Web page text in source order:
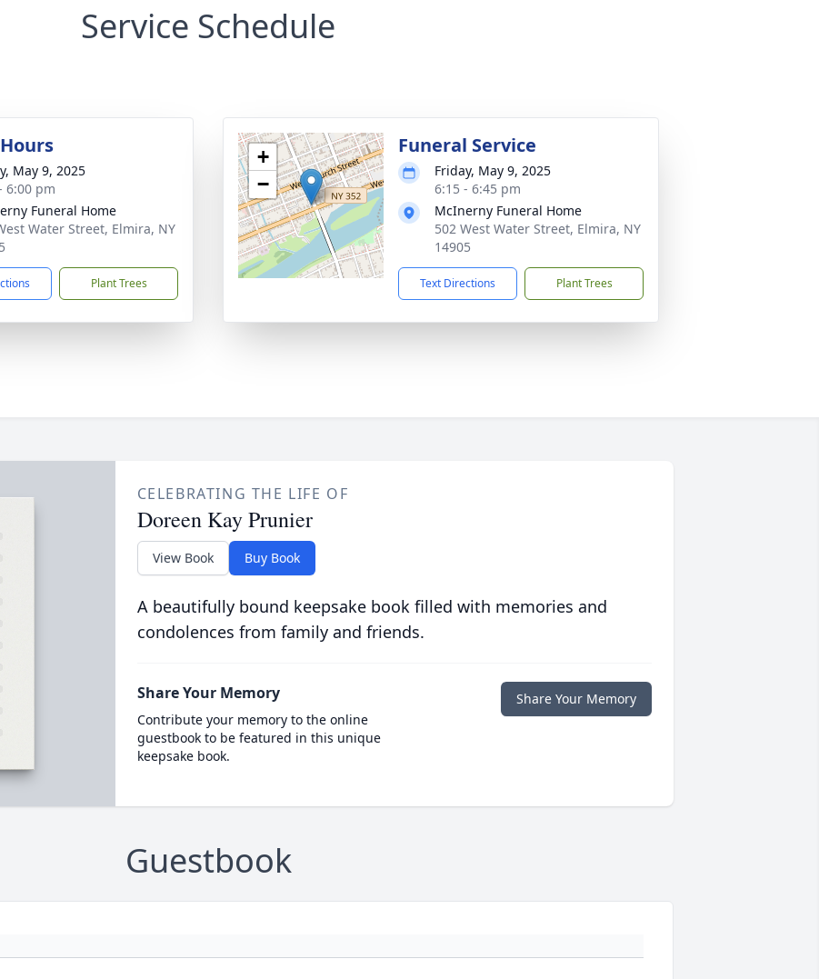
Service Schedule
May 9, 2025
6:00 pm
Funeral Home
Water Street, Elmira, NY
Plant Trees
+
−
Funeral Service
Friday, May 9, 2025
6:15 - 6:45 pm
McInerny Funeral Home
502 West Water Street, Elmira, NY
14905
Text Directions Plant Trees
CELEBRATING THE LIFE OF
Doreen Kay Prunier
View Book Buy Book
A beautifully bound keepsake book filled with memories and
condolences from family and friends.
Share Your Memory
Contribute your memory to the online
guestbook to be featured in this unique
keepsake book.
Share Your Memory
Guestbook